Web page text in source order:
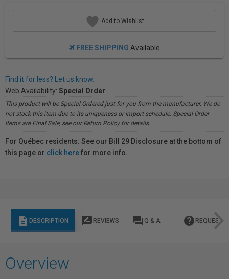
Add to Wishlist
FREE SHIPPING Available
Find it for less? Let us know.
Web Availability: Special Order
This product will be Special Ordered just for you from the manufacturer. We do
not stock this item due to its uniqueness or import schedule. Special Order
items are Final Sale, see our Return Policy for details.
For Québec residents: See our Bill 29 Disclosure at the bottom of
this page or click herefor more info.
description DESCRIPTION rate_review REVIEWS question_answer Q & A help REQUEST
Overview